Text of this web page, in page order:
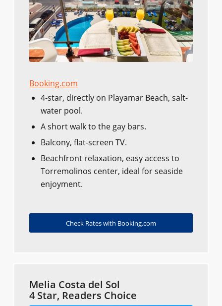
Booking.com
4-star, directly on Playamar Beach, salt-
water pool.
A short walk to the gay bars.
Balcony, flat-screen TV.
Beachfront relaxation, easy access to
Torremolinos center, ideal for seaside
enjoyment.
Check Rates with Booking.com
Melia Costa del Sol
4 Star, Readers Choice